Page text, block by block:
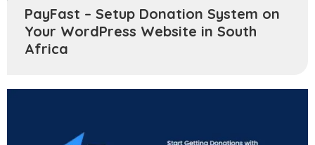
PayFast – Setup Donation System on
Your WordPress Website in South
Africa